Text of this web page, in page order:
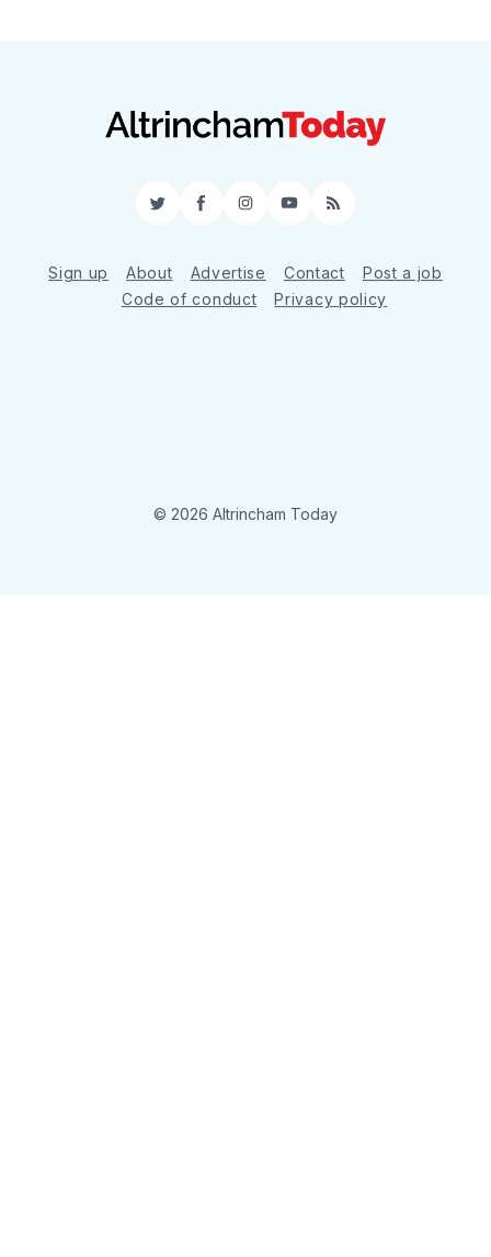
TwitterFacebookInstagram
YouTube
RSS
Sign up About Advertise Contact
Post a job
Code of conduct
Privacy policy
© 2026 Altrincham Today